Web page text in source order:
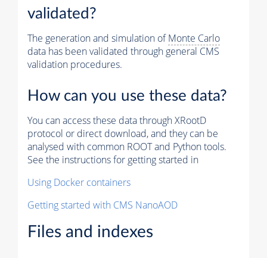
validated?
The generation and simulation ofMonte Carlo
data has been validated through general CMS
validation procedures.
How can you use these data?
You can access these data through XRootD
protocol or direct download, and they can be
analysed with common ROOT and Python tools.
See the instructions for getting started in
Using Docker containers
Getting started with CMS NanoAOD
Files and indexes